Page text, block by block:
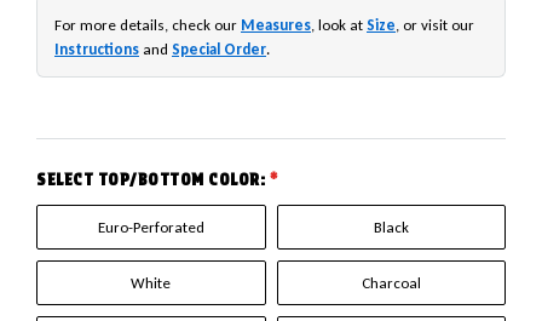
For more details, check our Measures, look at Size, or visit our
Instructions and Special Order.
SELECT TOP/BOTTOM COLOR: *
Euro-Perforated Black
White Charcoal